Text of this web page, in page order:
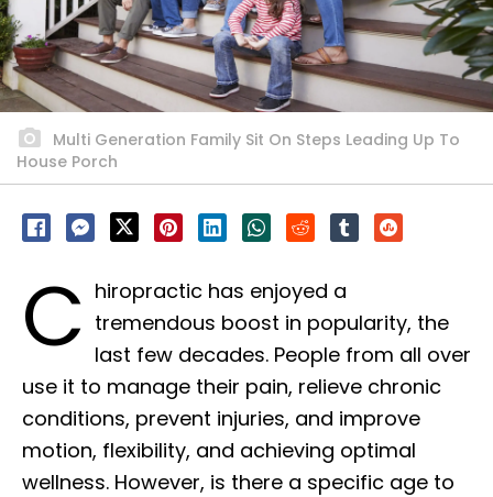
Multi Generation Family Sit On Steps Leading Up To
House Porch
C hiropractic has enjoyed a
tremendous boost in popularity, the
last few decades. People from all over
use it to manage their pain, relieve chronic
conditions, prevent injuries, and improve
motion, flexibility, and achieving optimal
wellness. However, is there a specific age to